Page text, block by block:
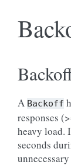
A Backoff
responses
heavy load.
seconds